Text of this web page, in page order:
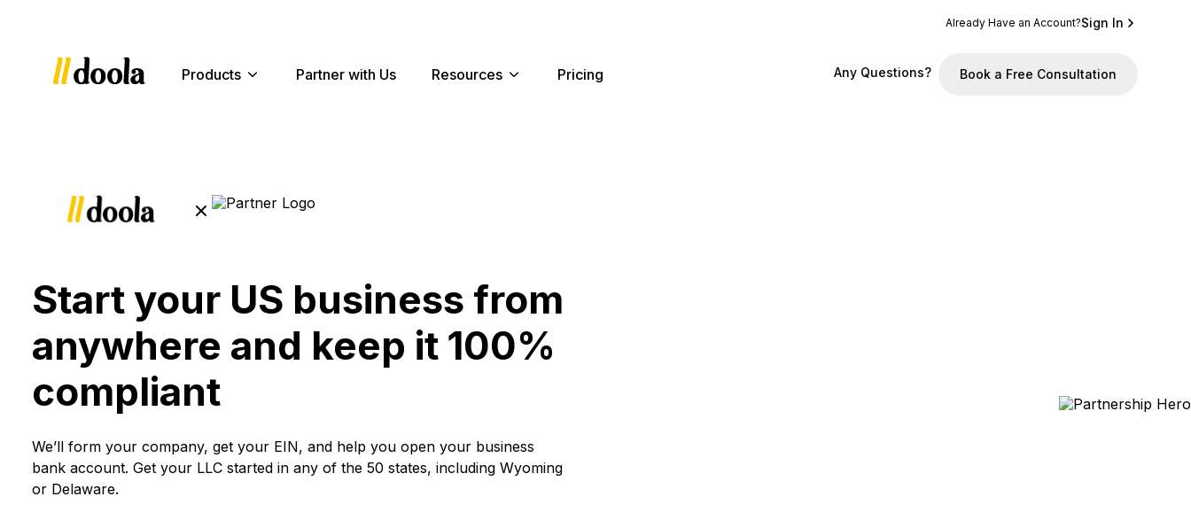
Already Have an Account?Sign In
Products Partner with Us Resources Pricing Any Questions? Book a Free Consultation
Start your US business from
anywhere and keep it 100%
compliant
We’ll form your company, get your EIN, and help you open your business
bank account. Get your LLC started in any of the 50 states, including Wyoming
or Delaware.